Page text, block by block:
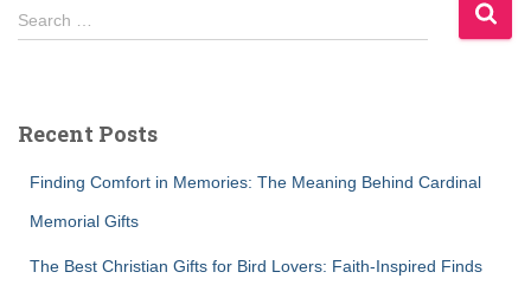
S
e
h
Search …
Recent Posts
Finding Comfort in Memories: The Meaning Behind Cardinal
Memorial Gifts
The Best Christian Gifts for Bird Lovers: Faith-Inspired Finds